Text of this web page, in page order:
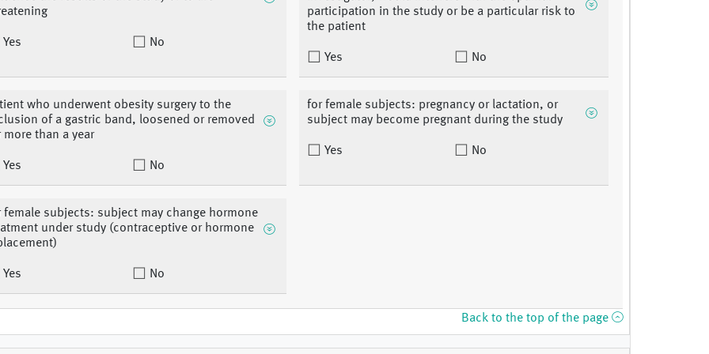
Yes No
participation in the study or be a particular risk to
the patient
Yes No
who underwent obesity surgery to the
of a gastric band, loosened or removed
more than a year
Yes No
for female subjects: pregnancy or lactation, or
subject may become pregnant during the study
Yes No
female subjects: subject may change hormone
under study (contraceptive or hormone
Yes No
Back to the top of the page